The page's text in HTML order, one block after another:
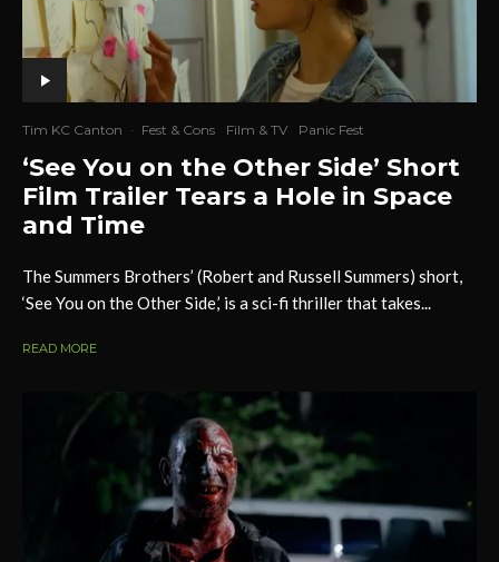
Tim KC Canton · Fest & Cons Film & TV Panic Fest
‘See You on the Other Side’ Short
Film Trailer Tears a Hole in Space
and Time
The Summers Brothers’ (Robert and Russell Summers) short,
‘See You on the Other Side,’ is a sci-fi thriller that takes...
READ MORE